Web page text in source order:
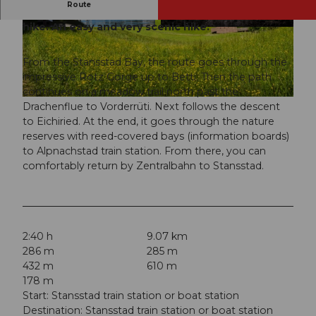
© Christina Bucher, Nidwalden Tourismus
© Nidwalden Tourismus, Nidwalden Tourismus © Christina Bucher, Nidwalden Tourismus
Route
hike. An easy and very scenic hike.
From the Stansstad Bay, the route goes through the
impressive Rotz Gorge up to Betti. Then the path
continues on a meadow trail north past the
Drachenflue to Vorderrüti. Next follows the descent
to Eichiried. At the end, it goes through the nature
reserves with reed-covered bays (information boards)
to Alpnachstad train station. From there, you can
comfortably return by Zentralbahn to Stansstad.
2:40 h
9.07 km
286 m
285 m
432 m
610 m
178 m
Start: Stansstad train station or boat station
Destination: Stansstad train station or boat station